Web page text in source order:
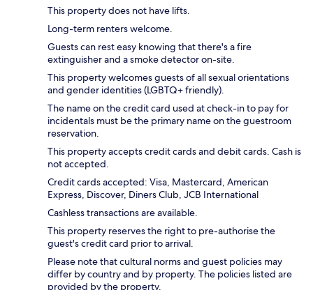
This property does not have lifts.
Long-term renters welcome.
Guests can rest easy knowing that there's a fire
extinguisher and a smoke detector on-site.
This property welcomes guests of all sexual orientations
and gender identities (LGBTQ+ friendly).
The name on the credit card used at check-in to pay for
incidentals must be the primary name on the guestroom
reservation.
This property accepts credit cards and debit cards. Cash is
not accepted.
Credit cards accepted: Visa, Mastercard, American
Express, Discover, Diners Club, JCB International
Cashless transactions are available.
This property reserves the right to pre-authorise the
guest's credit card prior to arrival.
Please note that cultural norms and guest policies may
differ by country and by property. The policies listed are
provided by the property.